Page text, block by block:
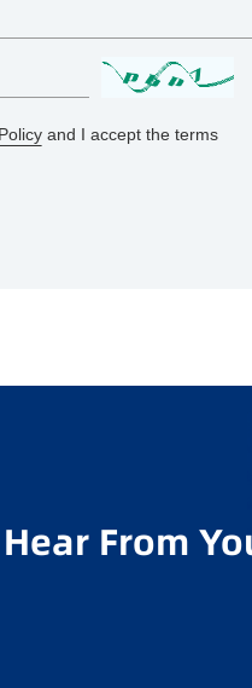
and I accept the terms
From